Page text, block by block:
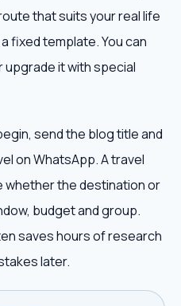
that suits your real life
fixed template. You can
it with special
send the blog title and
on WhatsApp. A travel
whether the destination or
budget and group.
saves hours of research
later.